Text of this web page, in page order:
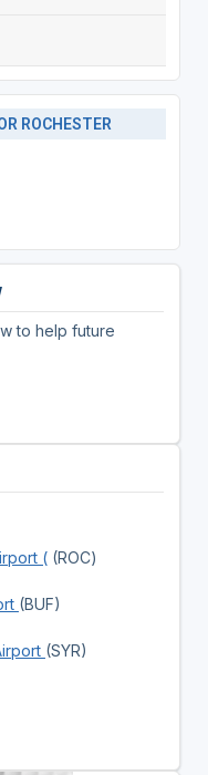
ROCHESTER
to help future
((ROC)
(BUF)
(SYR)